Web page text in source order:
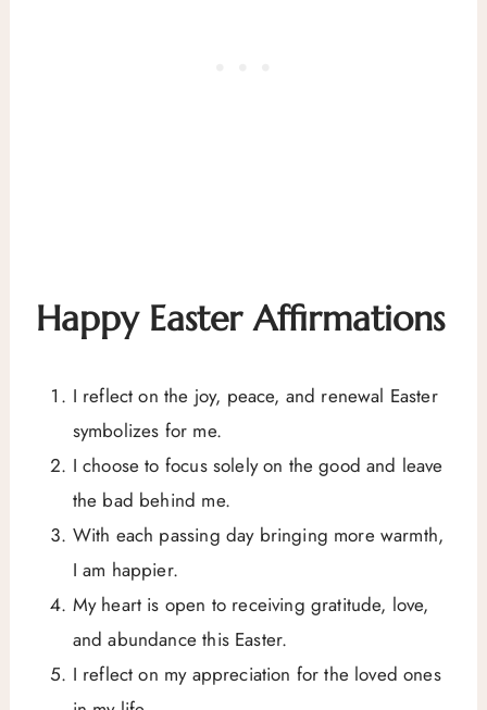
Happy Easter Affirmations
I reflect on the joy, peace, and renewal Easter
symbolizes for me.
I choose to focus solely on the good and leave
the bad behind me.
With each passing day bringing more warmth,
I am happier.
My heart is open to receiving gratitude, love,
and abundance this Easter.
I reflect on my appreciation for the loved ones